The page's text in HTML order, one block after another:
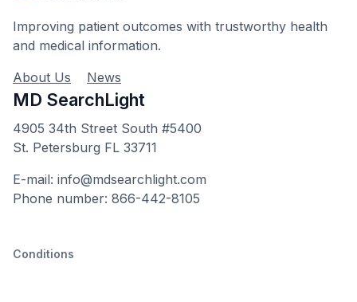
Improving patient outcomes with trustworthy health
and medical information.
About Us
News
MD SearchLight
4905 34th Street South #5400
St. Petersburg FL 33711
E-mail: info@mdsearchlight.com
Phone number: 866-442-8105
Conditions